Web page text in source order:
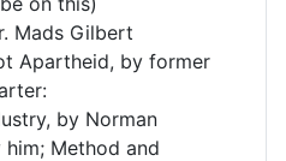
Mads Gilbert
Apartheid, by former
by Norman
him; Method and